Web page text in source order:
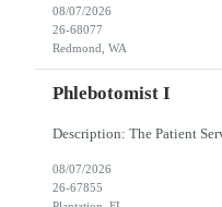
08/07/2026
26-68077
Redmond, WA
Phlebotomist I
08/07/2026
26-67855